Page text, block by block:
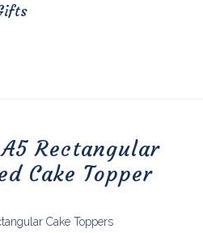
Rectangular
Cake Topper
Cake Toppers